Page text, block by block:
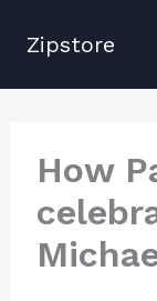
Zipstore
How